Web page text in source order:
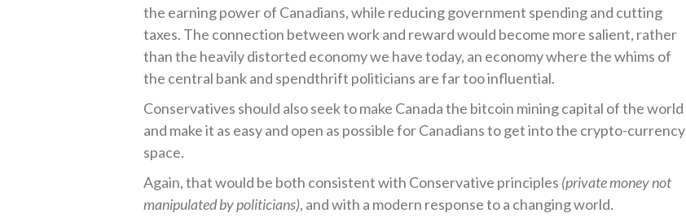
the earning power of Canadians, while reducing government spending and cutting
taxes. The connection between work and reward would become more salient, rather
than the heavily distorted economy we have today, an economy where the whims of
the central bank and spendthrift politicians are far too influential.
Conservatives should also seek to make Canada the bitcoin mining capital of the world
and make it as easy and open as possible for Canadians to get into the crypto-currency
space.
Again, that would be both consistent with Conservative principles (private money not
manipulated by politicians), and with a modern response to a changing world.